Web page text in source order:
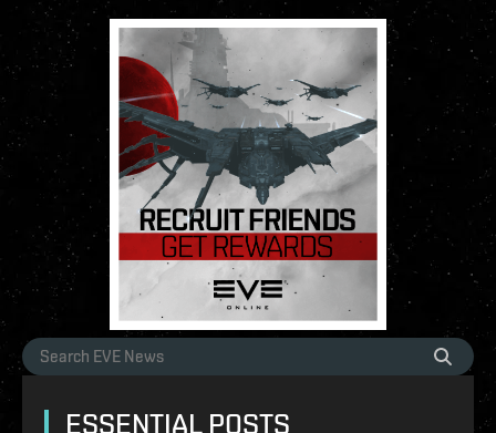
ESSENTIAL POSTS